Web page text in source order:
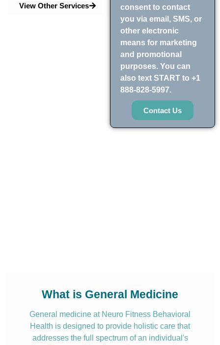
View Other Services
consent to contact
you via email, SMS, or
other electronic
means for marketing
and promotional
purposes. You can
also text START to +1
888-828-5997.
Contact Us
What is General Medicine
General medicine at Neuro Fitness Behavioral
Health is designed to provide holistic care that
addresses the full spectrum of an individual's